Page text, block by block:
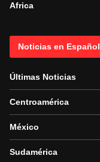
Africa
Noticias en Español
Últimas Noticias
Centroamérica
México
Sudamérica